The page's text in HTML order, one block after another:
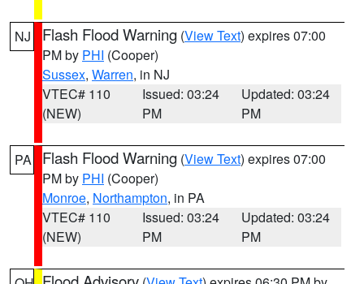
NJ Flash Flood Warning (View Text) expires 07:00
PM by PHI (Cooper)
Sussex, Warren, in NJ
VTEC# 110
(NEW)
Issued: 03:24
PM
Updated: 03:24
PM
PA Flash Flood Warning (View Text) expires 07:00
PM by PHI (Cooper)
Monroe, Northampton, in PA
VTEC# 110
(NEW)
Issued: 03:24
PM
Updated: 03:24
PM